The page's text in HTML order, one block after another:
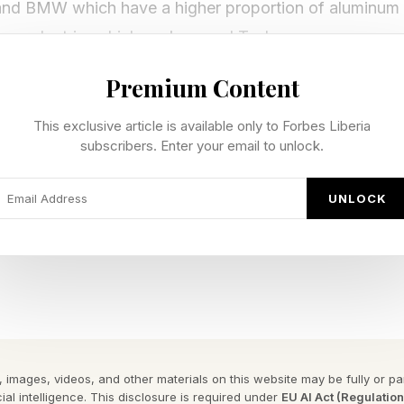
BMW which have a higher proportion of
electric vehicle makers and Tesla.
makers such as Japan’s Daikin are also trimming
expensive than aluminum.
Premium Content
This exclusive article is available only to Forbes Liberia
subscribers. Enter your email to unlock.
UNLOCK
images, videos, and other materials on this website may be fully or
intelligence. This disclosure is required under EU AI Act